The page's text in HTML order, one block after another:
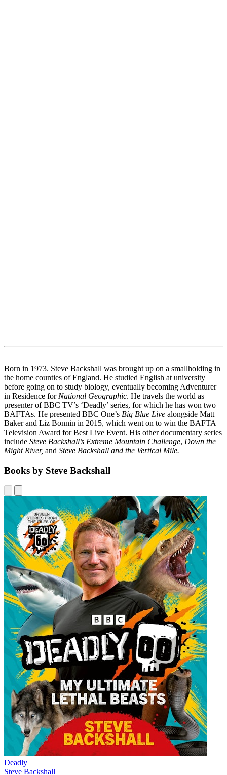
Born in 1973. Steve Backshall was brought up on a smallholding in
the home counties of England. He studied English at university
before going on to study biology, eventually becoming Adventurer
in Residence for National Geographic. He travels the world as
presenter of BBC TV’s ‘Deadly’ series, for which he has won two
BAFTAs. He presented BBC One’s Big Blue Live alongside Matt
Baker and Liz Bonnin in 2015, which went on to win the BAFTA
Television Award for Best Live Event. His other documentary series
include Steve Backshall’s Extreme Mountain Challenge, Down the
Might River, and Steve Backshall and the Vertical Mile.
Books by Steve Backshall
Deadly
Steve Backshall